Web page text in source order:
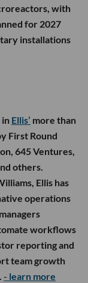
with
for 2027
installations
in Ellis’ more than
First Round
645 Ventures,
others.
Ellis has
operations
workflows
reporting and
team growth
- learn more